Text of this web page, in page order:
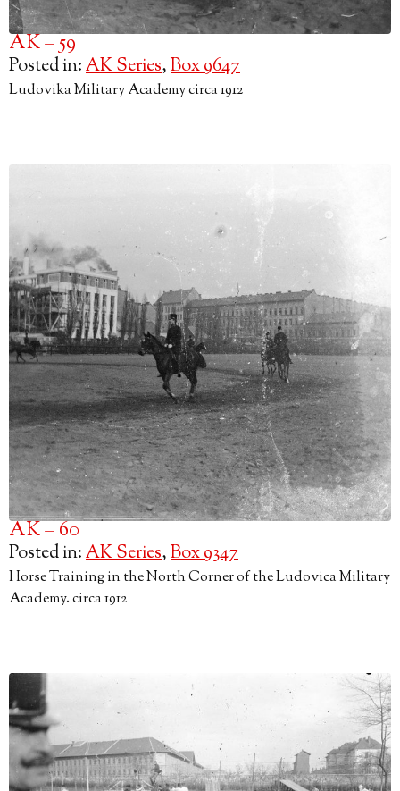
AK – 59
Posted in:AK Series,Box 9647
Ludovika Military Academy circa 1912
AK – 60
Posted in:AK Series,Box 9347
Horse Training in the North Corner of the Ludovica Military
Academy. circa 1912